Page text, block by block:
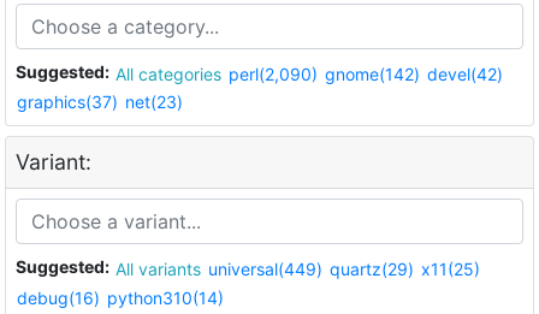
Suggested: All categories perl(2,090) gnome(142) devel(42)
graphics(37) net(23)
Variant:
Suggested: All variants universal(449) quartz(29) x11(25)
debug(16) python310(14)